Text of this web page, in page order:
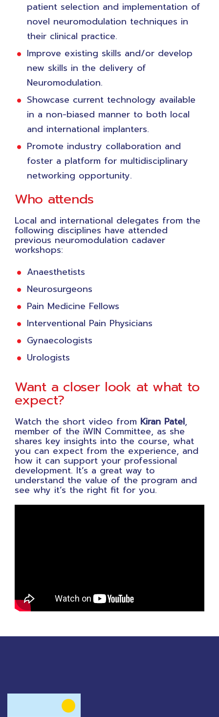
patient selection and implementation of
novel neuromodulation techniques in
their clinical practice.
Improve existing skills and/or develop
new skills in the delivery of
Neuromodulation.
Showcase current technology available
in a non-biased manner to both local
and international implanters.
Promote industry collaboration and
foster a platform for multidisciplinary
networking opportunity.
Who attends
Local and international delegates from the
following disciplines have attended
previous neuromodulation cadaver
workshops:
Anaesthetists
Neurosurgeons
Pain Medicine Fellows
Interventional Pain Physicians
Gynaecologists
Urologists
Want a closer look at what to
expect?
Watch the short video from Kiran Patel,
member of the iWIN Committee, as she
shares key insights into the course, what
you can expect from the experience, and
how it can support your professional
development. It’s a great way to
understand the value of the program and
see why it’s the right fit for you.